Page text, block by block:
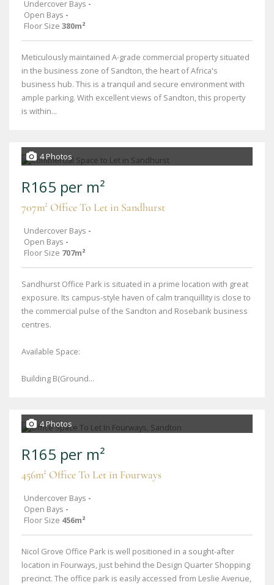
Undercover Bays -
Open Bays -
Floor Size 380m²
Meticulously maintained A-grade commercial property situated
in the business zone of Sandton, the heart of Africa's
business hub. This is a tranquil and secure environment with
ample parking. With excellent views of Sandton, this property
is within...
4 Photos
R165 per m²
707m² Office To Let in Sandhurst
Undercover Bays -
Open Bays -
Floor Size 707m²
Sandhurst Office Park is situated in a prime location with great
exposure. Its campus-style haven of calm tranquillity is close to
the commercial pulse of the Sandton and Rosebank business
centres.
Available Space:
Building B(Ground...
4 Photos
R165 per m²
456m² Office To Let in Fourways
Undercover Bays -
Open Bays -
Floor Size 456m²
Nicol Grove Office Park is well positioned in a sought-after
location in Fourways, just behind the Design Quarter Shopping
precinct. The office park is easily accessed from Leslie Avenue,